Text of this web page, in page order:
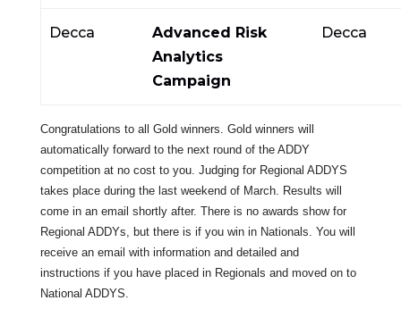
Decca
Advanced Risk
Analytics
Campaign
Decca
Congratulations to all Gold winners. Gold winners will
automatically forward to the next round of the ADDY
competition at no cost to you. Judging for Regional ADDYS
takes place during the last weekend of March. Results will
come in an email shortly after. There is no awards show for
Regional ADDYs, but there is if you win in Nationals. You will
receive an email with information and detailed and
instructions if you have placed in Regionals and moved on to
National ADDYS.